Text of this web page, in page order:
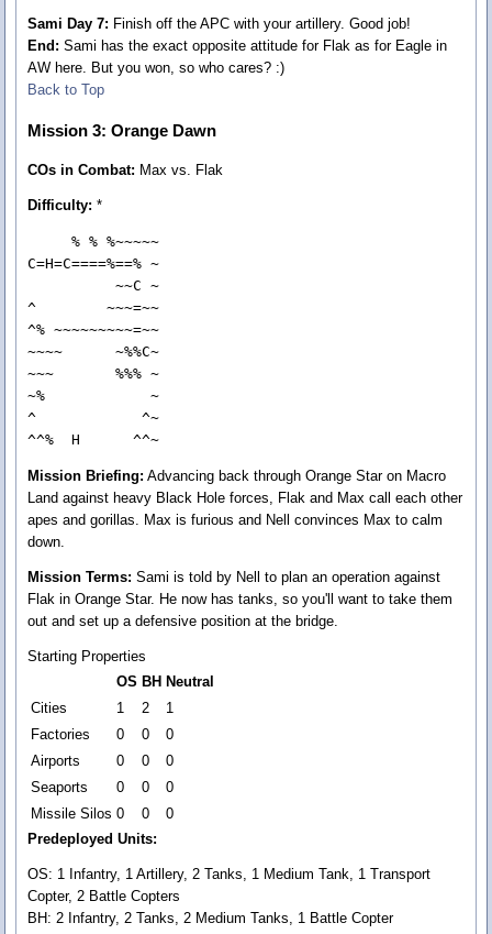
Sami Day 7: Finish off the APC with your artillery. Good job!
End: Sami has the exact opposite attitude for Flak as for Eagle in
AW here. But you won, so who cares? :)
Back to Top
Mission 3: Orange Dawn
COs in Combat: Max vs. Flak
Difficulty: *
     % % %~~~~~
C=H=C====%==% ~
          ~~C ~
^        ~~~=~~
^% ~~~~~~~~~=~~
~~~~      ~%%C~
~~~       %%% ~
~%            ~
^            ^~
^^%  H      ^^~
Mission Briefing: Advancing back through Orange Star on Macro
Land against heavy Black Hole forces, Flak and Max call each other
apes and gorillas. Max is furious and Nell convinces Max to calm
down.
Mission Terms: Sami is told by Nell to plan an operation against
Flak in Orange Star. He now has tanks, so you'll want to take them
out and set up a defensive position at the bridge.
Starting Properties
OS BH Neutral
Cities
1 2
1
Factories
0 0
0
Airports
0 0
0
Seaports
0 0
0
Missile Silos 0 0
0
Predeployed Units:
OS: 1 Infantry, 1 Artillery, 2 Tanks, 1 Medium Tank, 1 Transport
Copter, 2 Battle Copters
BH: 2 Infantry, 2 Tanks, 2 Medium Tanks, 1 Battle Copter